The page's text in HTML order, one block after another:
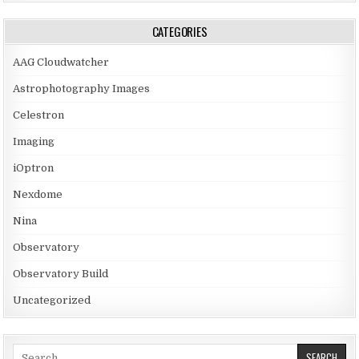
CATEGORIES
AAG Cloudwatcher
Astrophotography Images
Celestron
Imaging
iOptron
Nexdome
Nina
Observatory
Observatory Build
Uncategorized